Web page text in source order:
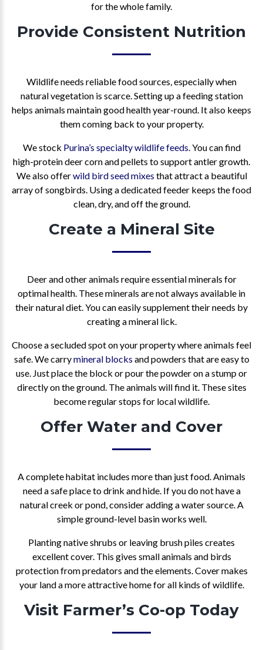
for the whole family.
Provide Consistent Nutrition
Wildlife needs reliable food sources, especially when
natural vegetation is scarce. Setting up a feeding station
helps animals maintain good health year-round. It also keeps
them coming back to your property.
We stock Purina’s specialty wildlife feeds. You can find
high-protein deer corn and pellets to support antler growth.
We also offerwild bird seed mixes that attract a beautiful
array of songbirds. Using a dedicated feeder keeps the food
clean, dry, and off the ground.
Create a Mineral Site
Deer and other animals require essential minerals for
optimal health. These minerals are not always available in
their natural diet. You can easily supplement their needs by
creating a mineral lick.
Choose a secluded spot on your property where animals feel
safe. We carrymineral blocks and powders that are easy to
use. Just place the block or pour the powder on a stump or
directly on the ground. The animals will find it. These sites
become regular stops for local wildlife.
Offer Water and Cover
A complete habitat includes more than just food. Animals
need a safe place to drink and hide. If you do not have a
natural creek or pond, consider adding a water source. A
simple ground-level basin works well.
Planting native shrubs or leaving brush piles creates
excellent cover. This gives small animals and birds
protection from predators and the elements. Cover makes
your land a more attractive home for all kinds of wildlife.
Visit Farmer’s Co-op Today